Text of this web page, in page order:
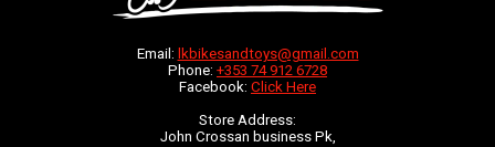
Email: lkbikesandtoys@gmail.com
Phone: +353 74 912 6728
Facebook: Click Here
Store Address:
John Crossan business Pk,